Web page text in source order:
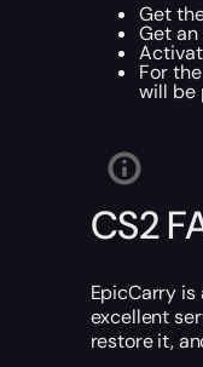
Get
Get an
For
will be
CS2
EpicCarry is
excellent
restore it,